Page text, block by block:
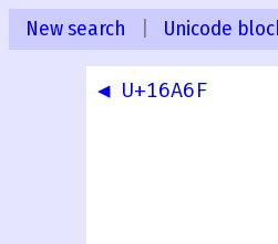
New search Unicode
◀ U+16A6F